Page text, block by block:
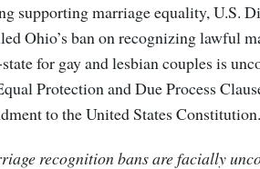
supporting marriage equality, U.S.
Ohio’s ban on recognizing lawful
for gay and lesbian couples is
Protection and Due Process
to the United States Constitution.
recognition bans are facially